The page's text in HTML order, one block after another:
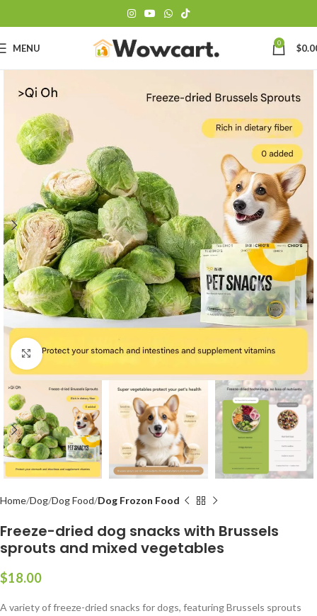
MENU 0 $
Click to enlarge
Home Dog Dog Food Dog Frozon Food
Freeze-dried dog snacks with Brussels
sprouts and mixed vegetables
$
A variety of freeze-dried snacks for dogs, featuring Brussels sprouts